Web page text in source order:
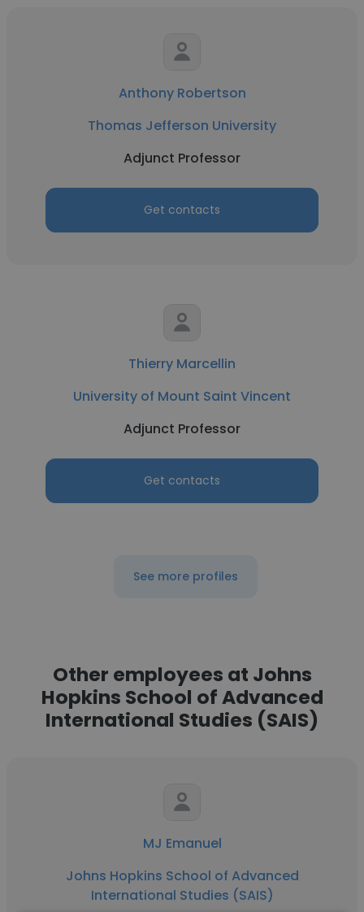
Anthony Robertson
Thomas Jefferson University
Adjunct Professor
Get contacts
Thierry Marcellin
University of Mount Saint Vincent
Adjunct Professor
Get contacts
See more profiles
Other employees at Johns
Hopkins School of Advanced
International Studies (SAIS)
MJ Emanuel
Johns Hopkins School of Advanced
International Studies (SAIS)